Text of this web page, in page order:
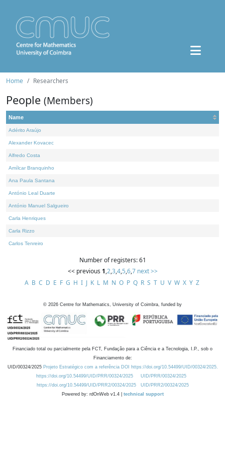
Home Researchers
People (Members)
Name
Adérito Araújo
Alexander Kovacec
Alfredo Costa
Amílcar Branquinho
Ana Paula Santana
António Leal Duarte
António Manuel Salgueiro
Carla Henriques
Carla Rizzo
Carlos Tenreiro
Number of registers: 61
<< previous 1,2,3,4,5,6,7 next >>
A B C D E F G H I J K L M N O P Q R S T U V W X Y Z
© 2026 Centre for Mathematics, University of Coimbra, funded by
Financiado total ou parcialmente pela FCT, Fundação para a Ciência e a Tecnologia, I.P., sob o
Financiamento de:
UID/00324/2025 Projeto Estratégico com a referência DOI https://doi.org/10.54499/UID/00324/2025.
https://doi.org/10.54499/UID/PRR/00324/2025
UID/PRR/00324/2025
https://doi.org/10.54499/UID/PRR2/00324/2025
UID/PRR2/00324/2025
Powered by: rdOnWeb v1.4 | technical support